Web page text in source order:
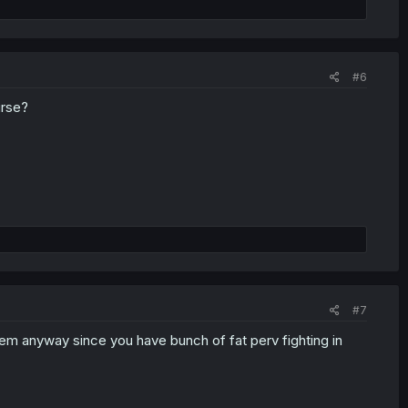
#6
#7
anyway since you have bunch of fat perv fighting in